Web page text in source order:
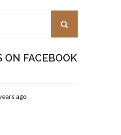
ON FACEBOOK
ago